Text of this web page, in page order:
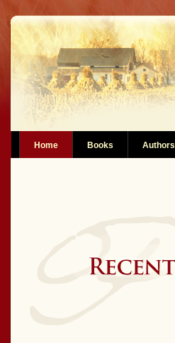
Home Books Authors